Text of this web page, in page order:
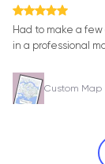
Had to make a
in a professional
Custom Map